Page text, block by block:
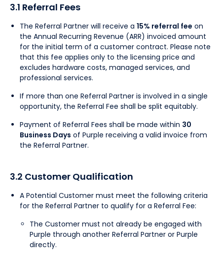
3.1 Referral Fees
The Referral Partner will receive a 15% referral fee on
the Annual Recurring Revenue (ARR) invoiced amount
for the initial term of a customer contract. Please note
that this fee applies only to the licensing price and
excludes hardware costs, managed services, and
professional services.
If more than one Referral Partner is involved in a single
opportunity, the Referral Fee shall be split equitably.
Payment of Referral Fees shall be made within 30
Business Days of Purple receiving a valid invoice from
the Referral Partner.
3.2 Customer Qualification
A Potential Customer must meet the following criteria
for the Referral Partner to qualify for a Referral Fee:
The Customer must not already be engaged with
Purple through another Referral Partner or Purple
directly.